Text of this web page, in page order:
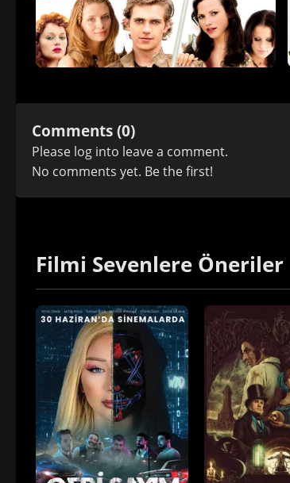
Comments (0)
Please log into leave a comment.
No comments yet. Be the first!
Filmi Sevenlere Öneriler